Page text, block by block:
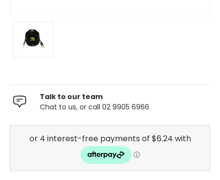
Talk to our team
Chat to us, or call 02 9905 6966